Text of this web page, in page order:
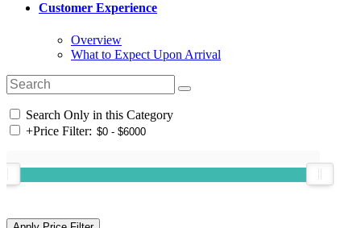
Customer Experience
Overview
What to Expect Upon Arrival
Search Only in this Category
+Price Filter: